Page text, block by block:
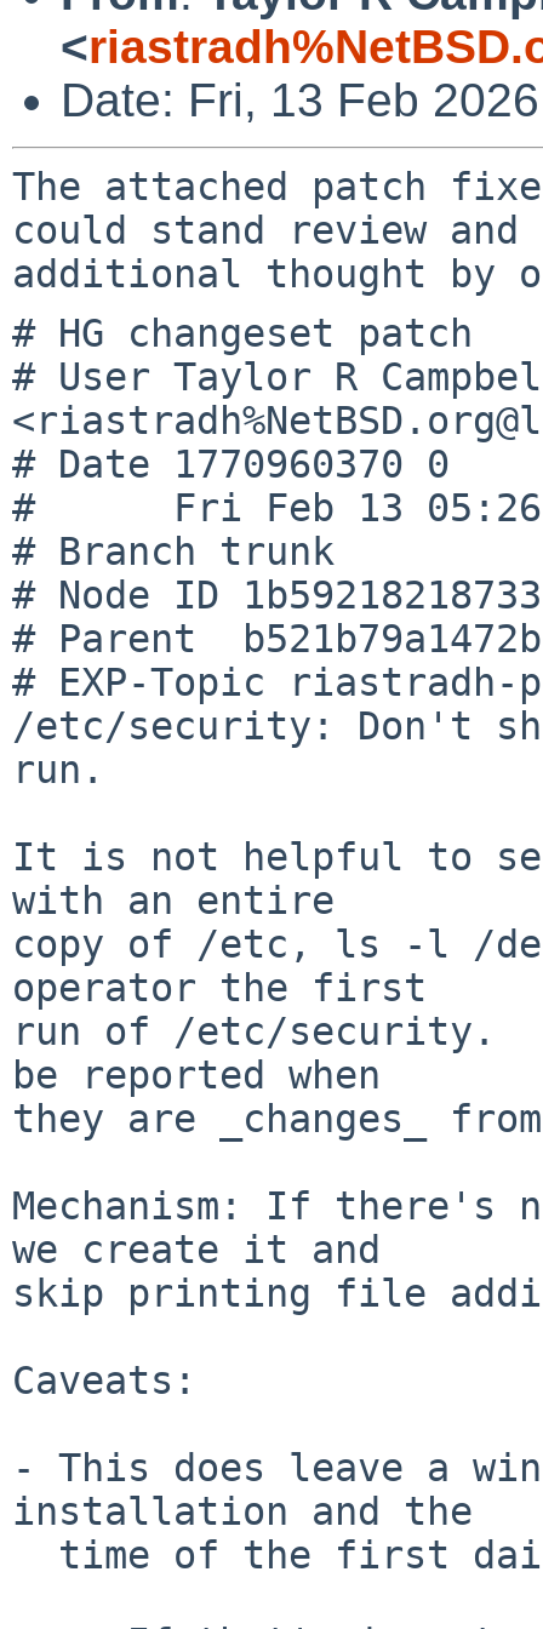
<
Date: Fri, 13 Feb
The attached patch
could stand review and
# HG changeset patch
# User Taylor R
# Date 1770960370 0
#      Fri Feb 13
# Branch trunk
# Node ID
# Parent
# EXP-Topic
/etc/security: Don't
run.
It is not helpful to
with an entire
copy of /etc, ls -l /
operator the first
run of /etc/security.
be reported when
they are _changes_
Mechanism: If there's
we create it and
skip printing file
Caveats:
- This does leave a
installation and the